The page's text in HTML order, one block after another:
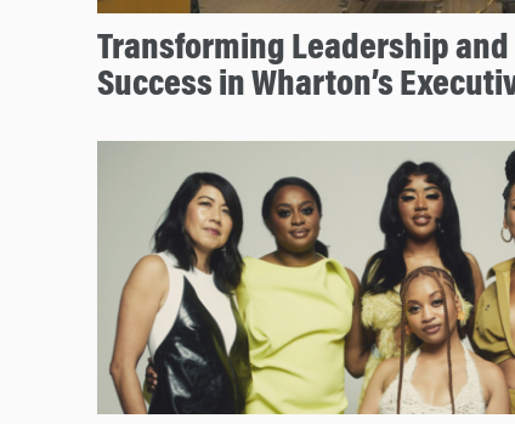
Transforming Leadership
Success in Wharton’s